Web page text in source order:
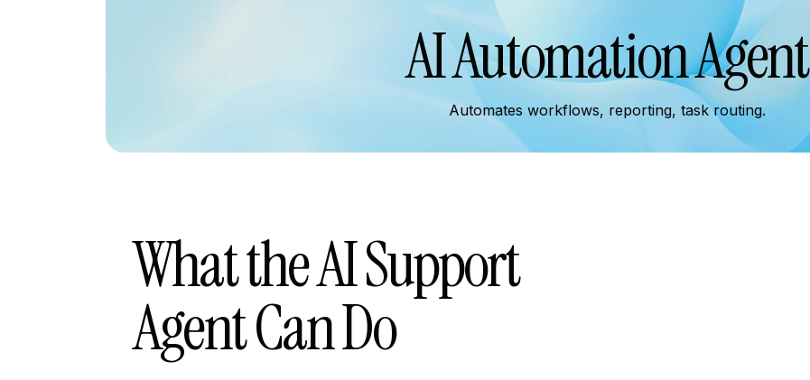
AI Automation Agent
Automates workflows, reporting, task routing.
What the AI Support
Agent Can Do